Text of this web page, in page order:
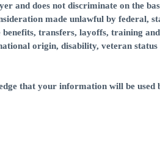
and does not discriminate on the
made unlawful by federal,
benefits, transfers, layoffs, training
origin, disability, veteran
that your information will be